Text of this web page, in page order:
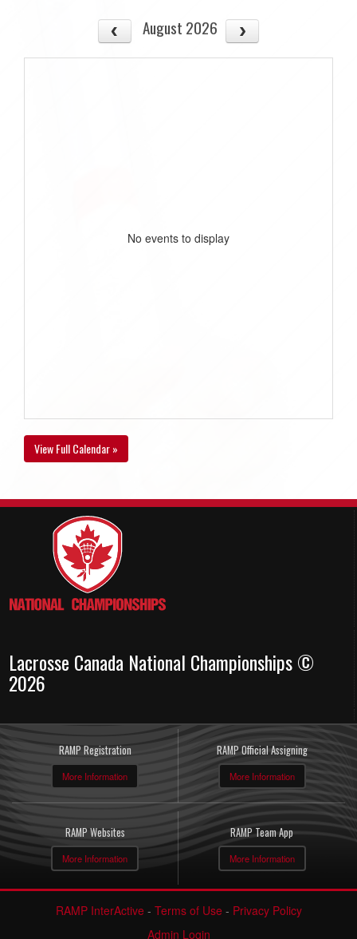
August 2026
No events to display
View Full Calendar »
Lacrosse Canada National Championships ©
2026
RAMP Registration
More Information
RAMP Official Assigning
More Information
RAMP Websites
More Information
RAMP Team App
More Information
RAMP InterActive- Terms of Use- Privacy Policy
Admin Login